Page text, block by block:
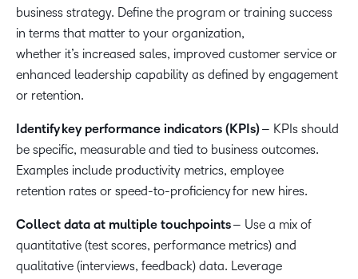
business strategy. Define the program or training success
in terms that matter to your organization,
whether it’s increased sales, improved customer service or
enhanced leadership capability as defined by engagement
or retention.
Identify key performance indicators (KPIs)– KPIs should
be specific, measurable and tied to business outcomes.
Examples include productivity metrics, employee
retention rates or speed-to-proficiency for new hires.
Collect data at multiple touchpoints– Use a mix of
quantitative (test scores, performance metrics) and
qualitative (interviews, feedback) data. Leverage